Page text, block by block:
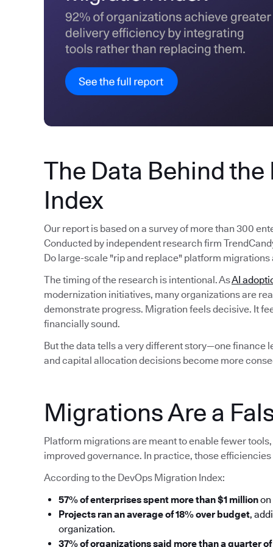
The Data Behind
Index
Our report is based on a survey of more than 300
Conducted by independent research firm
Do large-scale "rip and replace" platform
The timing of the research is intentional. AsAI
modernization initiatives, many organizations are
demonstrate progress. Migration feels decisive. It
financially sound.
But the data tells a very different story—one finance
and capital allocation decisions become more
Migrations Are a
Platform migrations are meant to enable fewer
improved governance. In practice, those
According to the DevOps Migration Index:
57% of enterprises spent more than $1 million
Projects ran an average of 18% over budget,
organization.
37% of organizations said more than a quarter